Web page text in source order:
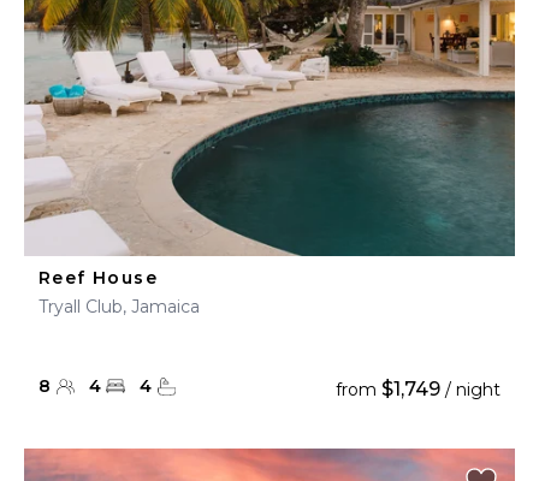
Reef House
Tryall Club, Jamaica
8 4 4 from $1,749 / night